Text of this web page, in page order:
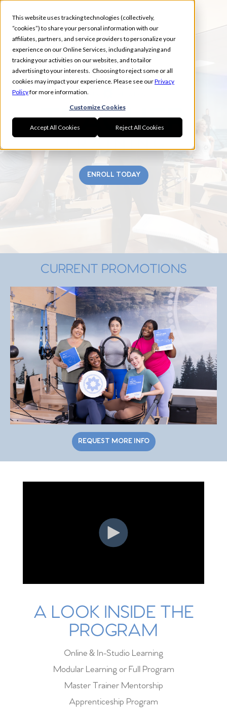
This website uses tracking technologies (collectively,
“cookies”) to share your personal information with our
affiliates, partners, and service providers to personalize your
experience on our Online Services, including analyzing and
tracking your activities on our websites, and to tailor
advertising to your interests. Choosing to reject some or all
cookies may impact your experience. Please see ourPrivacy
Policyfor more information.
Customize Cookies
Accept All Cookies Reject All Cookies
TUSTIN
ENROLL TODAY
CURRENT PROMOTIONS
REQUEST MORE INFO
A LOOK INSIDE THE
PROGRAM
Online & In-Studio Learning
Modular Learning or Full Program
Master Trainer Mentorship
Apprenticeship Program